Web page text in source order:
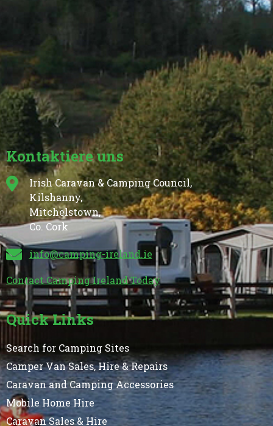
Kontaktiere uns
Irish Caravan & Camping Council,
Kilshanny,
Mitchelstown,
Co. Cork
info@camping-ireland.ie
Contact Camping Ireland Today
Quick Links
Search for Camping Sites
Camper Van Sales, Hire & Repairs
Caravan and Camping Accessories
Mobile Home Hire
Caravan Sales & Hire